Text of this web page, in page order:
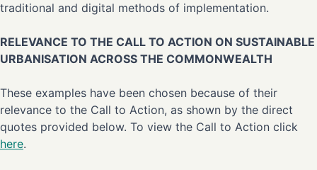
traditional and digital methods of implementation.
RELEVANCE TO THE CALL TO ACTION ON SUSTAINABLE
URBANISATION ACROSS THE COMMONWEALTH
These examples have been chosen because of their
relevance to the Call to Action, as shown by the direct
quotes provided below. To view the Call to Action click
here.